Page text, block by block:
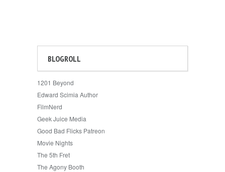
BLOGROLL
1201 Beyond
Edward Scimia Author
FilmNerd
Geek Juice Media
Good Bad Flicks Patreon
Movie Nights
The 5th Fret
The Agony Booth